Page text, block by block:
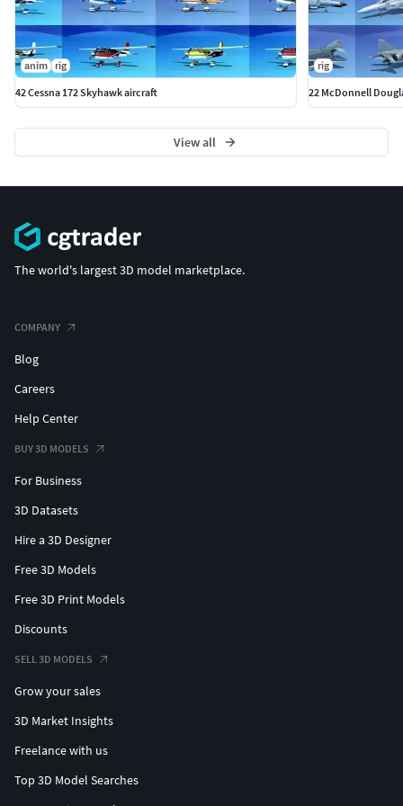
anim rig
42 Cessna 172 Skyhawk aircraft
rig
22 McDonnell
View all
The world's largest 3D model marketplace.
COMPANY
Blog
Careers
Help Center
BUY 3D MODELS
For Business
3D Datasets
Hire a 3D Designer
Free 3D Models
Free 3D Print Models
Discounts
SELL 3D MODELS
Grow your sales
3D Market Insights
Freelance with us
Top 3D Model Searches